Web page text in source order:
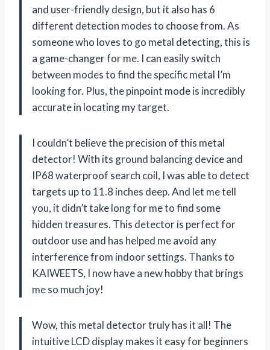
and user-friendly design, but it also has 6
different detection modes to choose from. As
someone who loves to go metal detecting, this is
a game-changer for me. I can easily switch
between modes to find the specific metal I’m
looking for. Plus, the pinpoint mode is incredibly
accurate in locating my target.
I couldn’t believe the precision of this metal
detector! With its ground balancing device and
IP68 waterproof search coil, I was able to detect
targets up to 11.8 inches deep. And let me tell
you, it didn’t take long for me to find some
hidden treasures. This detector is perfect for
outdoor use and has helped me avoid any
interference from indoor settings. Thanks to
KAIWEETS, I now have a new hobby that brings
me so much joy!
Wow, this metal detector truly has it all! The
intuitive LCD display makes it easy for beginners